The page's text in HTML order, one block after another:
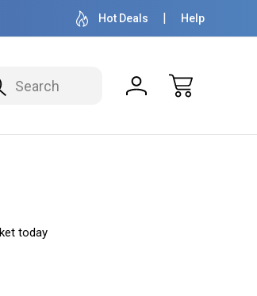
READY TO SHIP 50+ YEARS
Hot Deals Help
today